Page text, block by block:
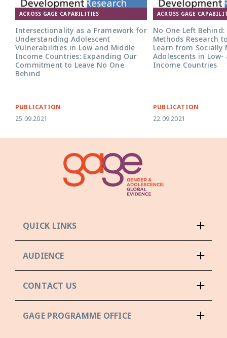
ACROSS GAGE CAPABILITIES
Intersectionality as a Framework for
Understanding Adolescent
Vulnerabilities in Low and Middle
Income Countries: Expanding Our
Commitment to Leave No One
Behind
PUBLICATION
25.09.2021
ACROSS GAGE
No One Left
Methods Research
Learn from Socially
Adolescents in
Income Countries
PUBLICATION
22.09.2021
QUICK LINKS
AUDIENCE
CONTACT US
GAGE PROGRAMME OFFICE